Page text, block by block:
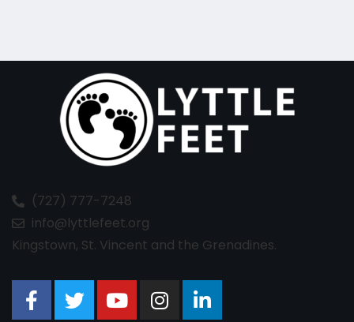
(727) 777-7248
info@lyttlefeet.org
Kingstown, St. Vincent and the Grenadines.